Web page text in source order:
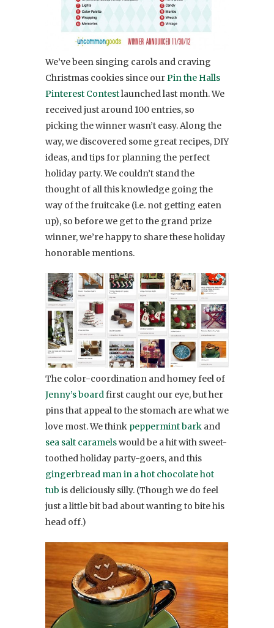
We’ve been singing carols and craving
Christmas cookies since our Pin the Halls
Pinterest Contestlaunched last month. We
received just around 100 entries, so
picking the winner wasn’t easy. Along the
way, we discovered some great recipes, DIY
ideas, and tips for planning the perfect
holiday party. We couldn’t stand the
thought of all this knowledge going the
way of the fruitcake (i.e. not getting eaten
up), so before we get to the grand prize
winner, we’re happy to share these holiday
honorable mentions.
The color-coordination and homey feel of
Jenny’s boardfirst caught our eye, but her
pins that appeal to the stomach are what we
love most. We think peppermint bark and
sea salt caramelswould be a hit with sweet-
toothed holiday party-goers, and this
gingerbread man in a hot chocolate hot
tub is deliciously silly. (Though we do feel
just a little bit bad about wanting to bite his
head off.)